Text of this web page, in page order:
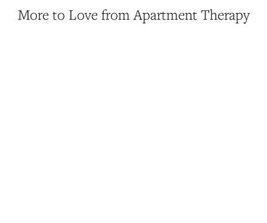
More to Love from Apartment Therapy